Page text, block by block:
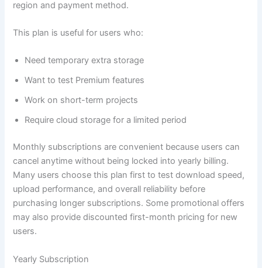
region and payment method.
This plan is useful for users who:
Need temporary extra storage
Want to test Premium features
Work on short-term projects
Require cloud storage for a limited period
Monthly subscriptions are convenient because users can
cancel anytime without being locked into yearly billing.
Many users choose this plan first to test download speed,
upload performance, and overall reliability before
purchasing longer subscriptions. Some promotional offers
may also provide discounted first-month pricing for new
users.
Yearly Subscription